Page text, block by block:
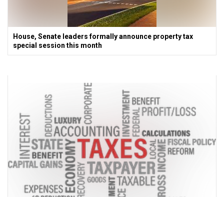
House, Senate leaders formally announce property tax
special session this month